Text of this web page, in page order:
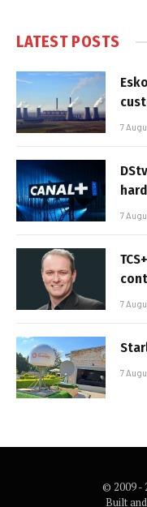
LATEST POSTS
7
7
7
7
© 2009 -
Built